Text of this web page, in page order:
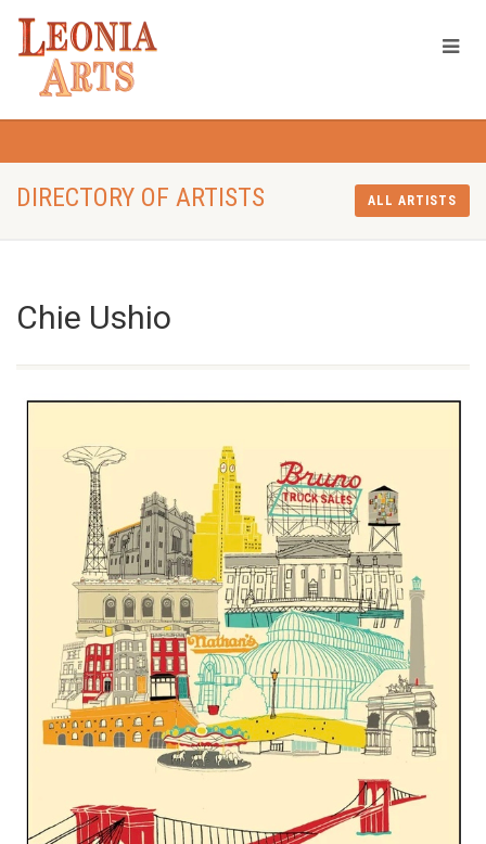
DIRECTORY OF ARTISTS ALL ARTISTS
Chie Ushio